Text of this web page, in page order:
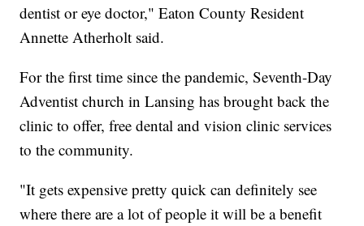
dentist or eye doctor," Eaton County Resident
Annette Atherholt said.
For the first time since the pandemic, Seventh-Day
Adventist church in Lansing has brought back the
clinic to offer, free dental and vision clinic services
to the community.
"It gets expensive pretty quick can definitely see
where there are a lot of people it will be a benefit